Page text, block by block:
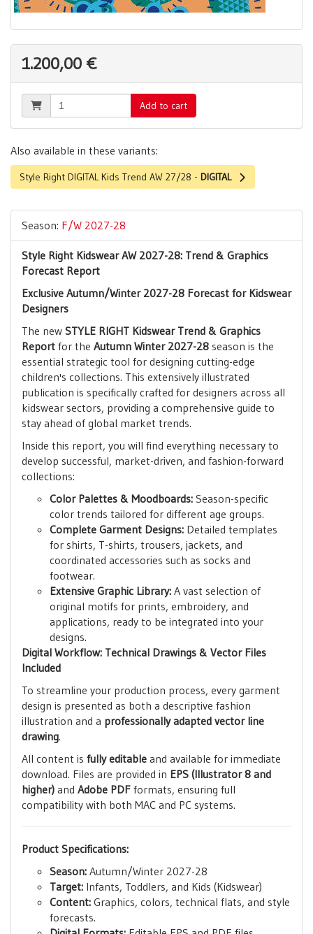
1.200,00 €
Add to cart
Also available in these variants:
Style Right DIGITAL Kids Trend AW 27/28 - DIGITAL
Season: F/W 2027-28
Style Right Kidswear AW 2027-28: Trend & Graphics
Forecast Report
Exclusive Autumn/Winter 2027-28 Forecast for Kidswear
Designers
The new STYLE RIGHT Kidswear Trend & Graphics
Report for the Autumn Winter 2027-28 season is the
essential strategic tool for designing cutting-edge
children's collections. This extensively illustrated
publication is specifically crafted for designers across all
kidswear sectors, providing a comprehensive guide to
stay ahead of global market trends.
Inside this report, you will find everything necessary to
develop successful, market-driven, and fashion-forward
collections:
Color Palettes & Moodboards: Season-specific
color trends tailored for different age groups.
Complete Garment Designs: Detailed templates
for shirts, T-shirts, trousers, jackets, and
coordinated accessories such as socks and
footwear.
Extensive Graphic Library: A vast selection of
original motifs for prints, embroidery, and
applications, ready to be integrated into your
designs.
Digital Workflow: Technical Drawings & Vector Files
Included
To streamline your production process, every garment
design is presented as both a descriptive fashion
illustration and a professionally adapted vector line
drawing.
All content is fully editable and available for immediate
download. Files are provided in EPS (Illustrator 8 and
higher) and Adobe PDF formats, ensuring full
compatibility with both MAC and PC systems.
Product Specifications:
Season: Autumn/Winter 2027-28
Target: Infants, Toddlers, and Kids (Kidswear)
Content: Graphics, colors, technical flats, and style
forecasts.